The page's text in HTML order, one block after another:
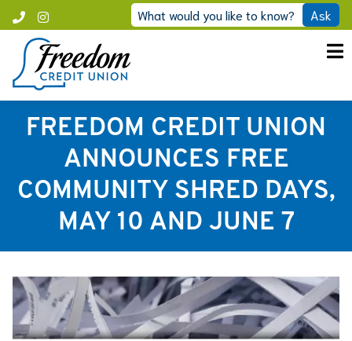
content
Instagram
Call
Freedom
What would you like to know? Ask
FREEDOM CREDIT UNION
ANNOUNCES FREE
COMMUNITY SHRED DAYS,
MAY 10 AND JUNE 7